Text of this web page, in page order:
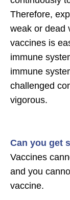
Therefore,
weak or dead
vaccines is
immune
immune
challenged
vigorous.
Can you get
Vaccines
and you
vaccine.